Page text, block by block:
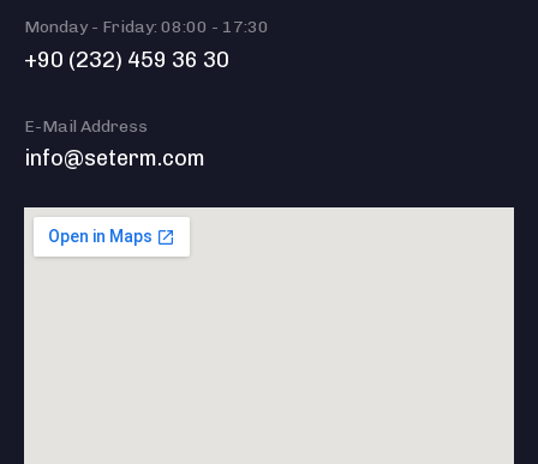
Monday - Friday: 08:00 - 17:30
+90 (232) 459 36 30
E-Mail Address
info@seterm.com